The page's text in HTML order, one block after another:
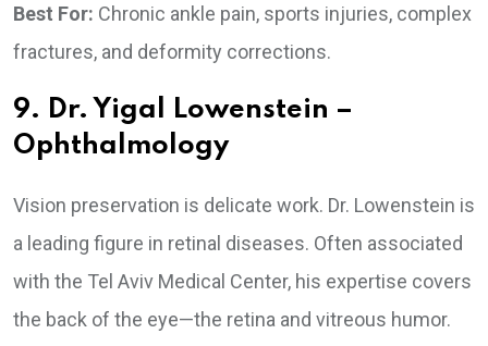
Best For: Chronic ankle pain, sports injuries, complex
fractures, and deformity corrections.
9. Dr. Yigal Lowenstein –
Ophthalmology
Vision preservation is delicate work. Dr. Lowenstein is
a leading figure in retinal diseases. Often associated
with the Tel Aviv Medical Center, his expertise covers
the back of the eye—the retina and vitreous humor.